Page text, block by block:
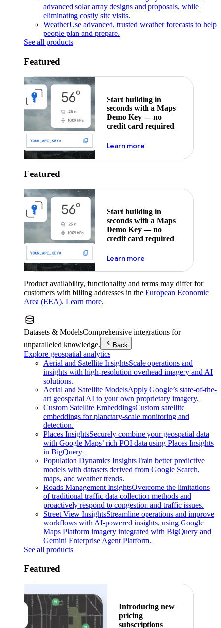
advanced solar array designs and proposals, while
eliminating costly site visits.
WeatherUse advanced, trusted weather forecasts to help
people plan and prepare.
See all products
Featured
Start building in
seconds with a Maps
Demo Key — no
credit card required
Learn moreabout maps demo key
Featured
Start building in
seconds with a Maps
Demo Key — no
credit card required
Learn moreabout maps demo key
Product availability, functionality and terms may differ for
customers with billing addresses in the European Economic
Area (EEA). Learn more.
Datasets & ModelsComprehensive integrations for
unparalleled knowledge.
Back
Explore geospatial analytics
Aerial and Satellite InsightsScale operations and
insights with high-resolution overhead imagery and AI
solutions.
Aerial and Satellite ModelsApply Google’s state-of-the-
art geospatial AI to your own proprietary imagery.
Custom Satellite EmbeddingsCustom satellite
embeddings for planetary-scale monitoring and
detection.
Places InsightsSecurely combine your geospatial data
with Google Maps’ rich POI data using Places Insights
in BigQuery.
Population Dynamics InsightsTrain better predictive
models with datasets derived from Google Search,
maps, and weather trends.
Roads Management InsightsOvercome the limitations
of traditional traffic data collection methods and
proactively respond to congestion and traffic issues.
Street View InsightsStreamline operations and improve
workflows with AI-powered insights, using Google
Maps Platform imagery integrated with BigQuery and
Gemini Enterprise Agent Platform.
See all products
Featured
Introducing new
pricing
subscriptions